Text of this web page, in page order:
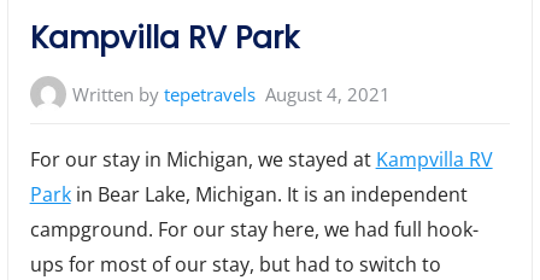
Kampvilla RV Park
Written bytepetravels August 4, 2021
For our stay in Michigan, we stayed at Kampvilla RV
Parkin Bear Lake, Michigan. It is an independent
campground. For our stay here, we had full hook-
ups for most of our stay, but had to switch to